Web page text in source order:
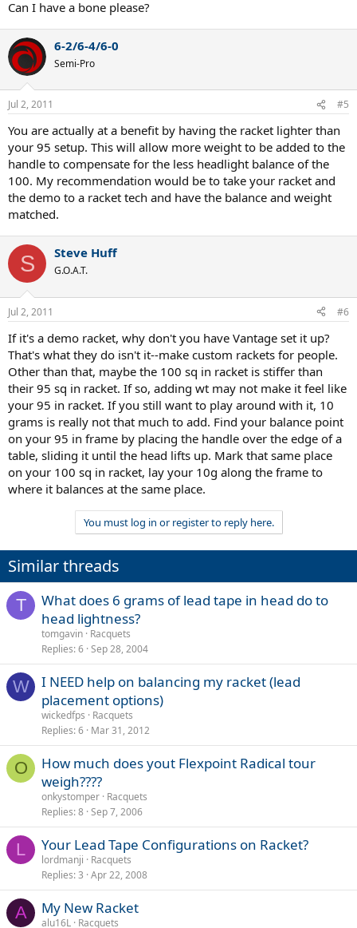
Can I have a bone please?
6-2/6-4/6-0
Semi-Pro
Jul 2, 2011 #5
You are actually at a benefit by having the racket lighter than
your 95 setup. This will allow more weight to be added to the
handle to compensate for the less headlight balance of the
100. My recommendation would be to take your racket and
the demo to a racket tech and have the balance and weight
matched.
S Steve Huff
G.O.A.T.
Jul 2, 2011 #6
If it's a demo racket, why don't you have Vantage set it up?
That's what they do isn't it--make custom rackets for people.
Other than that, maybe the 100 sq in racket is stiffer than
their 95 sq in racket. If so, adding wt may not make it feel like
your 95 in racket. If you still want to play around with it, 10
grams is really not that much to add. Find your balance point
on your 95 in frame by placing the handle over the edge of a
table, sliding it until the head lifts up. Mark that same place
on your 100 sq in racket, lay your 10g along the frame to
where it balances at the same place.
You must log in or register to reply here.
Similar threads
T
What does 6 grams of lead tape in head do to
head lightness?
tomgavin Racquets
Replies 6 Sep 28, 2004
W
I NEED help on balancing my racket (lead
placement options)
wickedfps
Racquets
Replies 6 Mar 31, 2012
O
How much does yout Flexpoint Radical tour
weigh????
onkystomper Racquets
Replies 8 Sep 7, 2006
L Your Lead Tape Configurations on Racket?
lordmanji
Racquets
Replies 3 Apr 22, 2008
A My New Racket
alu16L Racquets